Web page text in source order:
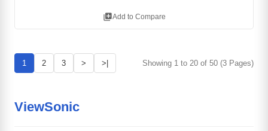
library_addAdd to Compare
1 2 3 > >| Showing 1 to 20 of 50 (3 Pages)
ViewSonic